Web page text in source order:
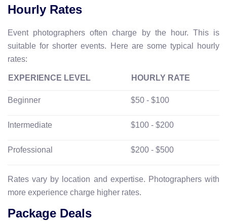
Hourly Rates
Event photographers often charge by the hour. This is
suitable for shorter events. Here are some typical hourly
rates:
EXPERIENCE LEVEL HOURLY RATE
Beginner $50 - $100
Intermediate $100 - $200
Professional $200 - $500
Rates vary by location and expertise. Photographers with
more experience charge higher rates.
Package Deals